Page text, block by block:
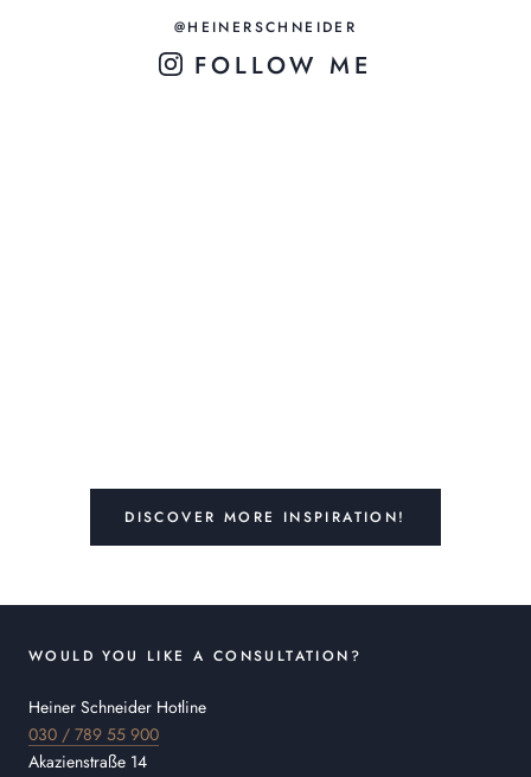
@HEINERSCHNEIDER
FOLLOW ME
DISCOVER MORE INSPIRATION!
WOULD YOU LIKE A CONSULTATION?
Heiner Schneider Hotline
030 / 789 55 900
Akazienstraße 14